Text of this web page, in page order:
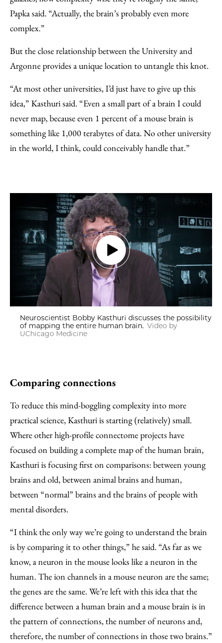
Papka said. “Actually, the brain’s probably even more
complex.”
But the close relationship between the University and
Argonne provides a unique location to untangle this knot.
“At most other universities, I’d just have to give up this
idea,” Kasthuri said. “Even a small part of a brain I could
never map, because even 1 percent of a mouse brain is
something like 1,000 terabytes of data. No other university
in the world, I think, could conceivably handle that.”
Neuroscientist Bobby Kasthuri discusses the possibility
of mapping the entire human brain. Video by
UChicago Medicine
Comparing connections
To reduce this mind-boggling complexity into more
practical science, Kasthuri is starting (relatively) small.
Where other high-profile connectome projects have
focused on building a complete map of the human brain,
Kasthuri is focusing first on comparisons: between young
brains and old, between animal brains and human,
between “normal” brains and the brains of people with
mental disorders.
“I think the only way we’re going to understand the brain
is by comparing it to other things,” he said. “As far as we
know, a neuron in the mouse looks like a neuron in the
human. The ion channels in a mouse neuron are the same;
the genes are the same. We’re left with this idea that the
difference between a human brain and a mouse brain is in
the pattern of connections, the number of neurons and,
therefore, the number of connections in those two brains.”